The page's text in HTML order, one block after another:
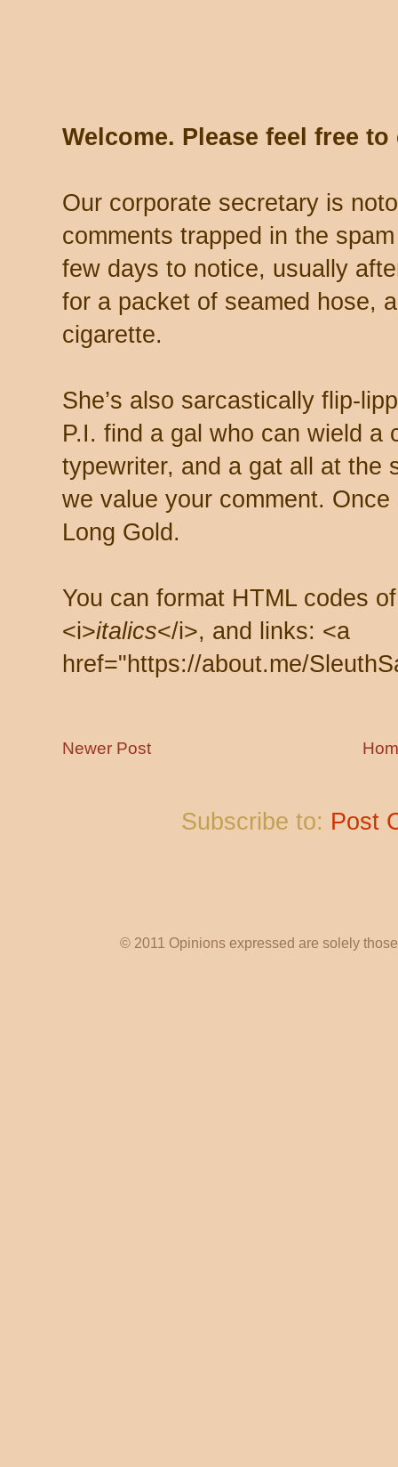
Welcome. Please feel free
Our corporate secretary is
comments trapped in the
few days to notice, usually
for a packet of seamed hose,
cigarette.
She’s also sarcastically flip-
P.I. find a gal who can wield a
typewriter, and a gat all at the
we value your comment.
Long Gold.
You can format HTML codes
<i>italics</i>, and links: <a
href="https://about.me/
Newer Post
Subscribe to: Post
© 2011 Opinions expressed are solely